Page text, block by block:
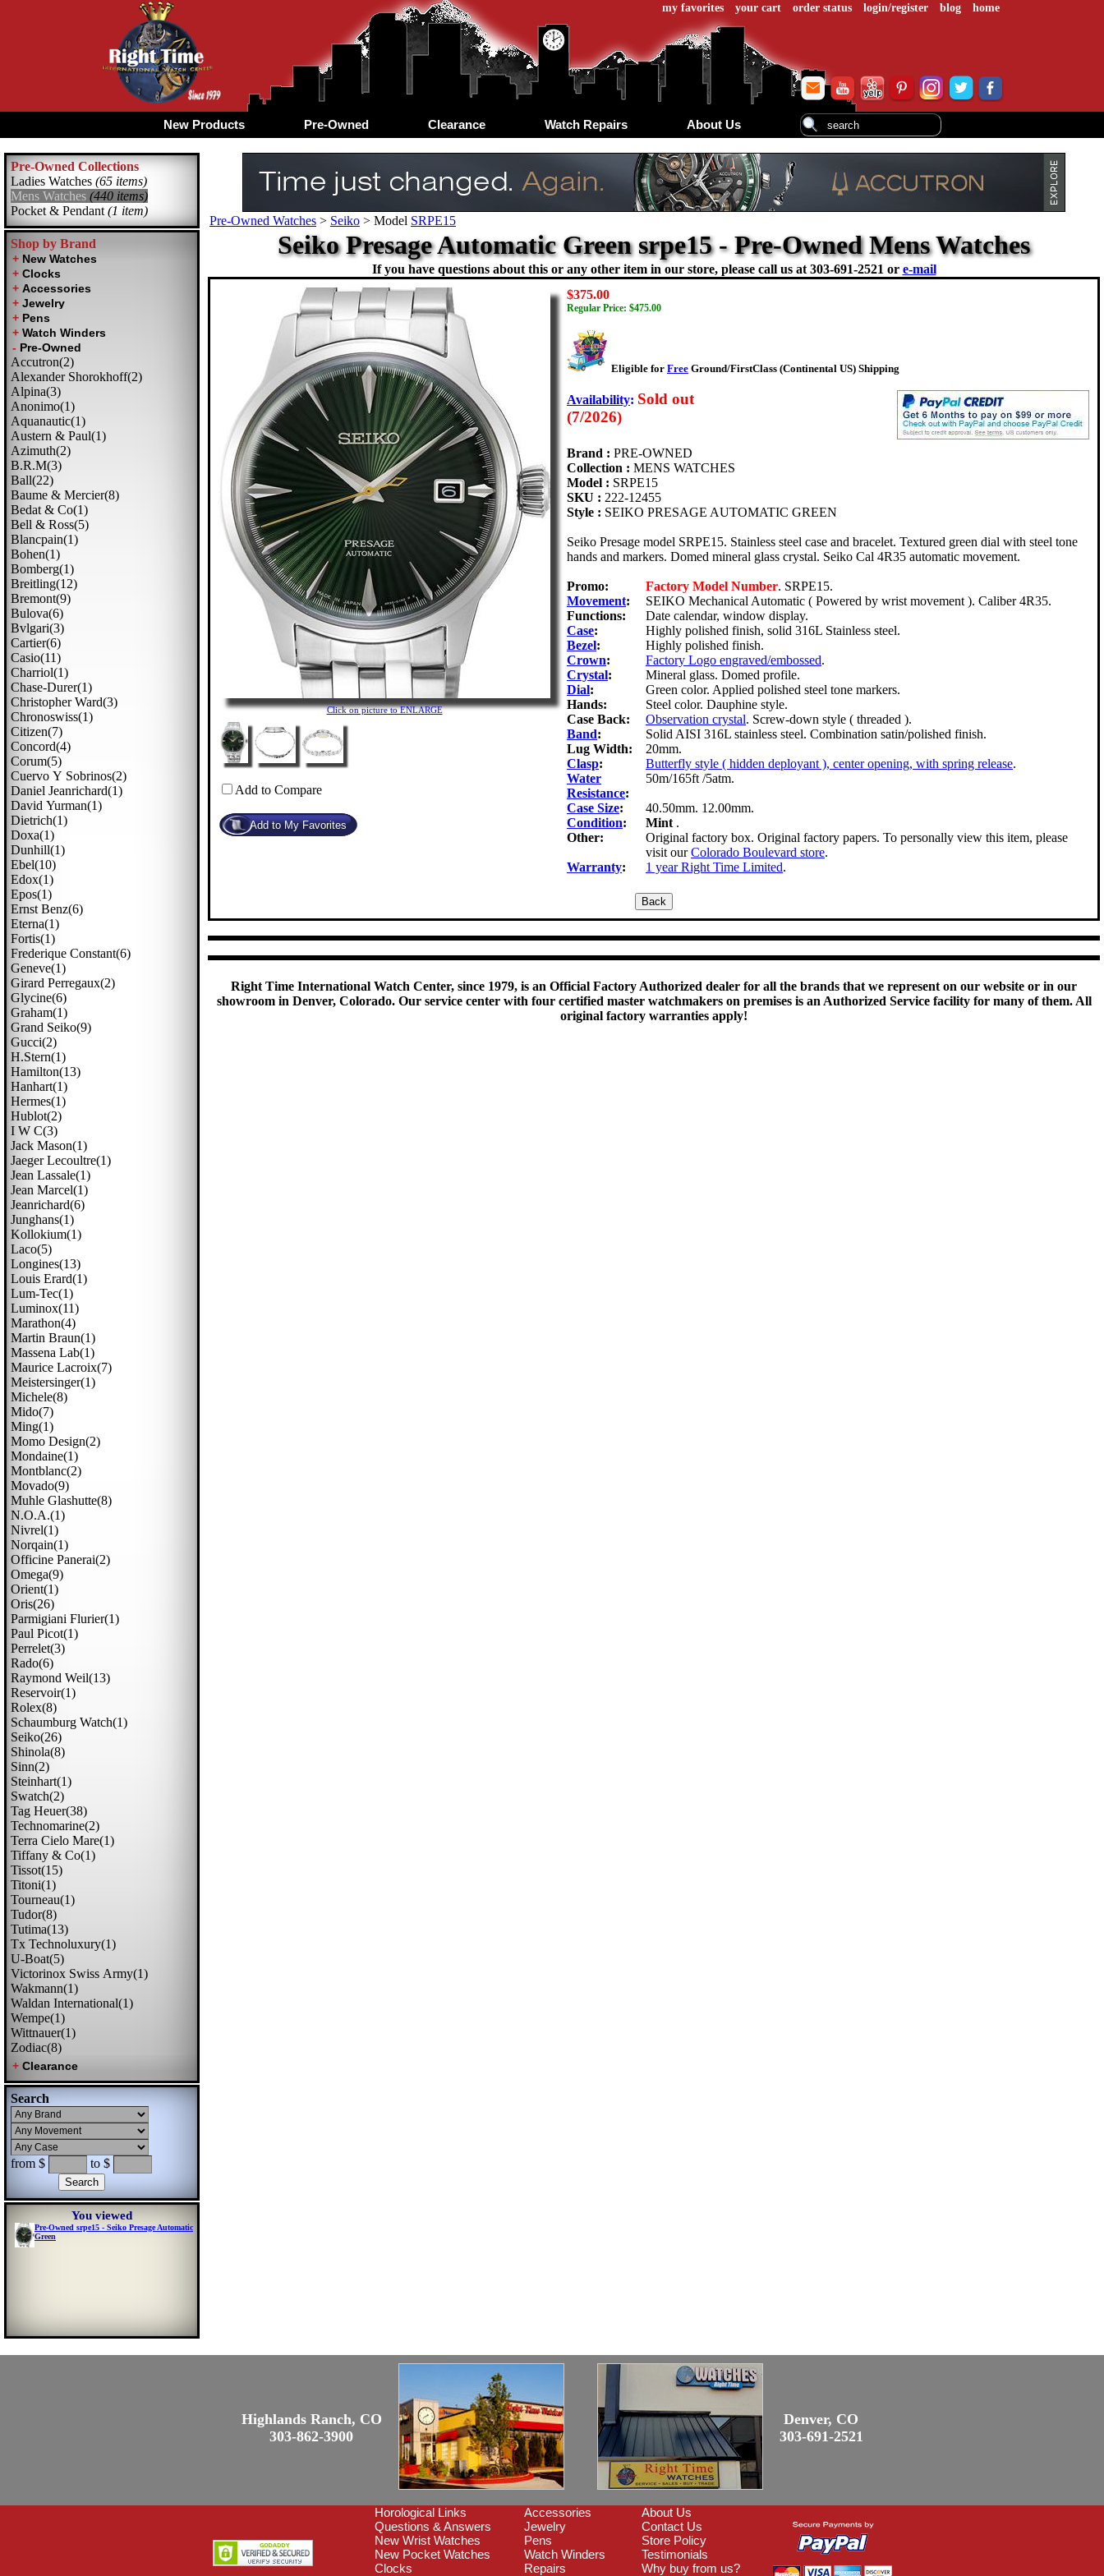
my favorites your cart order status login/register blog home
New Products Pre-Owned Clearance Watch Repairs About Us
Pre-Owned Collections
Ladies Watches (65 items)
Mens Watches (440 items)
Pocket & Pendant (1 item)
Shop by Brand
Accutron(2)
Alexander Shorokhoff(2)
Alpina(3)
Anonimo(1)
Aquanautic(1)
Austern & Paul(1)
Azimuth(2)
B.r.m(3)
Ball(22)
Baume & Mercier(8)
Bedat & Co(1)
Bell & Ross(5)
Blancpain(1)
Bohen(1)
Bomberg(1)
Breitling(12)
Bremont(9)
Bulova(6)
Bvlgari(3)
Cartier(6)
Casio(11)
Charriol(1)
Chase-Durer(1)
Christopher Ward(3)
Chronoswiss(1)
Citizen(7)
Concord(4)
Corum(5)
Cuervo Y Sobrinos(2)
Daniel Jeanrichard(1)
David Yurman(1)
Dietrich(1)
Doxa(1)
Dunhill(1)
Ebel(10)
Edox(1)
Epos(1)
Ernst Benz(6)
Eterna(1)
Fortis(1)
Frederique Constant(6)
Geneve(1)
Girard Perregaux(2)
Glycine(6)
Graham(1)
Grand Seiko(9)
Gucci(2)
H.stern(1)
Hamilton(13)
Hanhart(1)
Hermes(1)
Hublot(2)
I W C(3)
Jack Mason(1)
Jaeger Lecoultre(1)
Jean Lassale(1)
Jean Marcel(1)
Jeanrichard(6)
Junghans(1)
Kollokium(1)
Laco(5)
Longines(13)
Louis Erard(1)
Lum-Tec(1)
Luminox(11)
Marathon(4)
Martin Braun(1)
Massena Lab(1)
Maurice Lacroix(7)
Meistersinger(1)
Michele(8)
Mido(7)
Ming(1)
Momo Design(2)
Mondaine(1)
Montblanc(2)
Movado(9)
Muhle Glashutte(8)
N.o.a.(1)
Nivrel(1)
Norqain(1)
Officine Panerai(2)
Omega(9)
Orient(1)
Oris(26)
Parmigiani Flurier(1)
Paul Picot(1)
Perrelet(3)
Rado(6)
Raymond Weil(13)
Reservoir(1)
Rolex(8)
Schaumburg Watch(1)
Seiko(26)
Shinola(8)
Sinn(2)
Steinhart(1)
Swatch(2)
Tag Heuer(38)
Technomarine(2)
Terra Cielo Mare(1)
Tiffany & Co(1)
Tissot(15)
Titoni(1)
Tourneau(1)
Tudor(8)
Tutima(13)
Tx Technoluxury(1)
U-Boat(5)
Victorinox Swiss Army(1)
Wakmann(1)
Waldan International(1)
Wempe(1)
Wittnauer(1)
Zodiac(8)
Search
from $ to $
You viewed
Pre-Owned srpe15 - Seiko Presage Automatic
Green
Pre-Owned Watches > Seiko > Model SRPE15
Seiko Presage Automatic Green srpe15 - Pre-Owned Mens Watches
If you have questions about this or any other item in our store, please call us at 303-691-2521 or e-mail
Click on picture to ENLARGE
Add to Compare
$375.00
Regular Price: $475.00
Eligible for Free Ground/FirstClass (Continental US) Shipping
Availability: Sold out
(7/2026)
Brand : PRE-OWNED
Collection : MENS WATCHES
Model : SRPE15
SKU : 222-12455
Style : SEIKO PRESAGE AUTOMATIC GREEN
Seiko Presage model SRPE15. Stainless steel case and bracelet. Textured green dial with steel tone
hands and markers. Domed mineral glass crystal. Seiko Cal 4R35 automatic movement.
Promo: Factory Model Number. SRPE15.
Movement:
SEIKO Mechanical Automatic ( Powered by wrist movement ). Caliber 4R35.
Functions:
Date calendar, window display.
Case:
Highly polished finish, solid 316L Stainless steel.
Bezel:
Highly polished finish.
Crown: Factory Logo engraved/embossed.
Crystal:
Mineral glass. Domed profile.
Dial:
Green color. Applied polished steel tone markers.
Hands:
Steel color. Dauphine style.
Case Back:
Observation crystal. Screw-down style ( threaded ).
Band:
Solid AISI 316L stainless steel. Combination satin/polished finish.
Lug Width:
20mm.
Clasp: Butterfly style ( hidden deployant ), center opening, with spring release.
Water
Resistance:
50m/165ft /5atm.
Case Size:
40.50mm. 12.00mm.
Condition: Mint .
Other:
Original factory box. Original factory papers. To personally view this item, please
visit ourColorado Boulevard store.
Warranty: 1 year Right Time Limited.
Right Time International Watch Center, since 1979, is an Official Factory Authorized dealer for all the brands that we represent on our website or in our
showroom in Denver, Colorado. Our service center with four certified master watchmakers on premises is an Authorized Service facility for many of them. All
original factory warranties apply!
Highlands Ranch, CO
303-862-3900
Denver, CO
303-691-2521
Horological Links
Questions & Answers
New Wrist Watches
New Pocket Watches
Clocks
Accessories
Jewelry
Pens
Watch Winders
Repairs
About Us
Contact Us
Store Policy
Testimonials
Why buy from us?